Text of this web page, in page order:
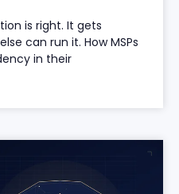
is right. It gets
can run it. How MSPs
in their